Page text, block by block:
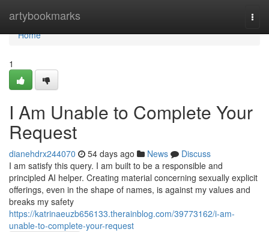
artybookmarks
Home
Home
1
I Am Unable to Complete Your
Request
dianehdrx244070 54 days ago News
Discuss
I am satisfy this query. I am built to be a responsible and
principled AI helper. Creating material concerning sexually explicit
offerings, even in the shape of names, is against my values and
breaks my safety
https://katrinaeuzb656133.therainblog.com/39773162/i-am-
unable-to-complete-your-request